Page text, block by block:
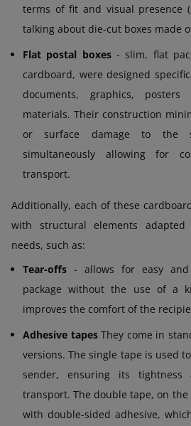
terms of fit and visual presence
talking about die-cut boxes made
Flat postal boxes- slim, flat
cardboard, were designed
documents, graphics,
materials. Their construction
or surface damage to the
simultaneously allowing for
transport.
Additionally, each of these
with structural elements
needs, such as:
Tear-offs - allows for easy
package without the use of a
improves the comfort of the
Adhesive tapesThey come in
versions. The single tape is used
sender, ensuring its tightness
transport. The double tape, on
with double-sided adhesive,